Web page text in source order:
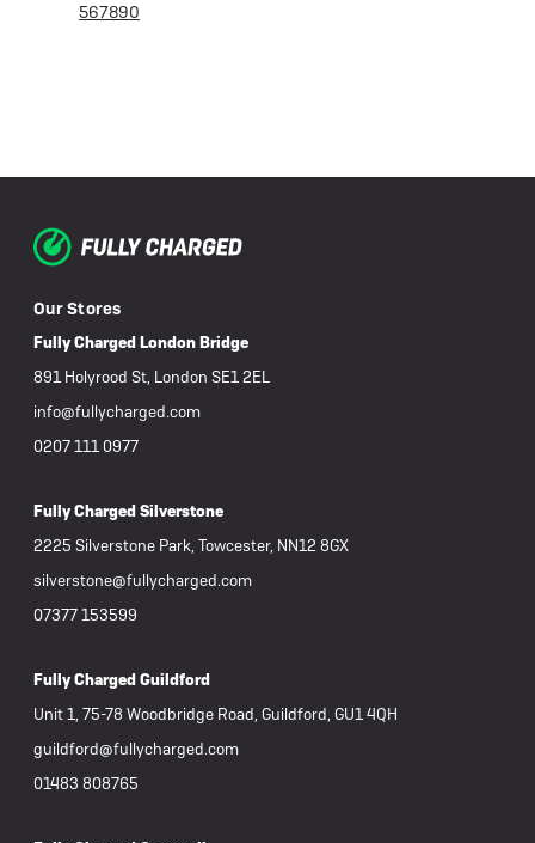
567890
Our Stores
Fully Charged London Bridge
891 Holyrood St, London SE1 2EL
info@fullycharged.com
0207 111 0977
Fully Charged Silverstone
2225 Silverstone Park, Towcester, NN12 8GX
silverstone@fullycharged.com
07377 153599
Fully Charged Guildford
Unit 1, 75-78 Woodbridge Road, Guildford, GU1 4QH
guildford@fullycharged.com
01483 808765